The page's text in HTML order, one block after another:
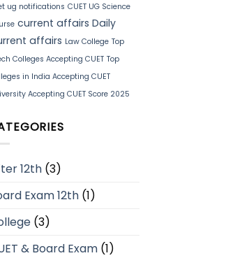
ug notifications CUET UG Science
current affairs Daily
affairs Law College Top
Colleges Accepting CUET Top
in India Accepting CUET
Accepting CUET Score 2025
12th(3)
Exam 12th(1)
(3)
& Board Exam(1)